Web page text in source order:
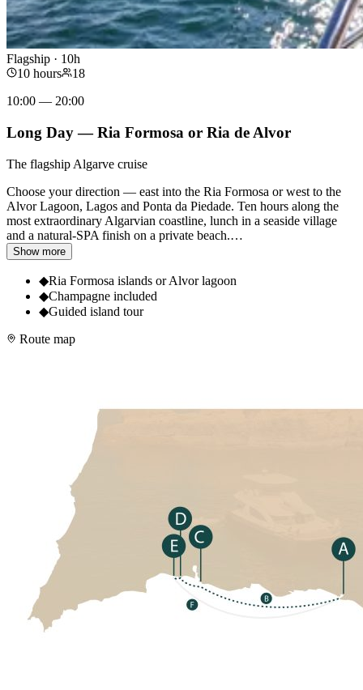
Flagship · 10h
10 hours
18
10:00 — 20:00
Long Day — Ria Formosa or Ria de Alvor
The flagship Algarve cruise
Choose your direction — east into the Ria Formosa or west to the
Alvor Lagoon, Lagos and Ponta da Piedade. Ten hours along the
most extraordinary Algarvian coastline, lunch in a seaside village
and a natural-SPA finish on a private beach.…
Show more
◆Ria Formosa islands or Alvor lagoon
◆Champagne included
◆Guided island tour
Route map